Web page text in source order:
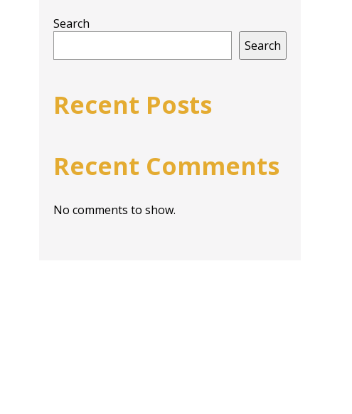
Search
Search
Recent Posts
Recent Comments
No comments to show.